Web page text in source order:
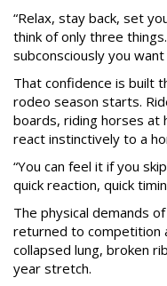
“Relax, stay back, set
think of only three
subconsciously you
That confidence is built
rodeo season starts.
boards, riding horses at
react instinctively to a
“You can feel it if you
quick reaction, quick
The physical demands
returned to competition
collapsed lung, broken
year stretch.